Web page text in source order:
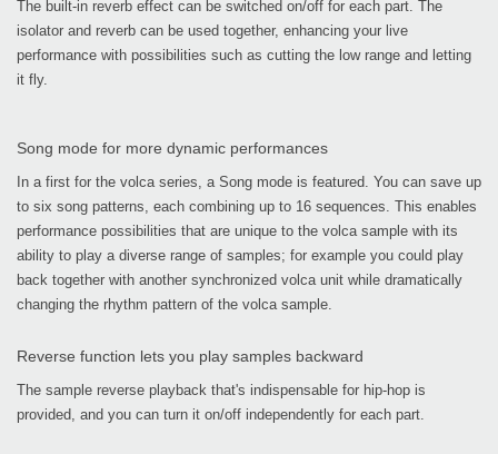
The built-in reverb effect can be switched on/off for each part. The
isolator and reverb can be used together, enhancing your live
performance with possibilities such as cutting the low range and letting
it fly.
Song mode for more dynamic performances
In a first for the volca series, a Song mode is featured. You can save up
to six song patterns, each combining up to 16 sequences. This enables
performance possibilities that are unique to the volca sample with its
ability to play a diverse range of samples; for example you could play
back together with another synchronized volca unit while dramatically
changing the rhythm pattern of the volca sample.
Reverse function lets you play samples backward
The sample reverse playback that's indispensable for hip-hop is
provided, and you can turn it on/off independently for each part.